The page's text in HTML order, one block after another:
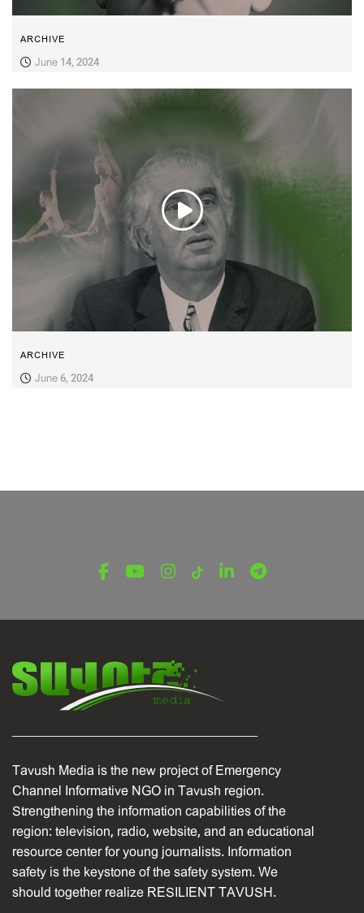
ARCHIVE
June 14, 2024
ARCHIVE
June 6, 2024
Tavush Media is the new project of Emergency
Channel Informative NGO in Tavush region.
Strengthening the information capabilities of the
region: television, radio, website, and an educational
resource center for young journalists. Information
safety is the keystone of the safety system. We
should together realize RESILIENT TAVUSH.